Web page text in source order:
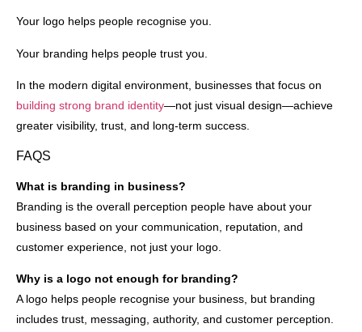
Your logo helps people recognise you.
Your branding helps people trust you.
In the modern digital environment, businesses that focus on
building strong brand identity—not just visual design—achieve
greater visibility, trust, and long-term success.
FAQS
What is branding in business?
Branding is the overall perception people have about your
business based on your communication, reputation, and
customer experience, not just your logo.
Why is a logo not enough for branding?
A logo helps people recognise your business, but branding
includes trust, messaging, authority, and customer perception.